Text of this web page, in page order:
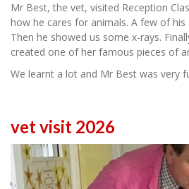
Mr Best, the vet, visited Reception
how he cares for animals. A few of
Then he showed us some x-rays.
created one of her famous pieces of
We learnt a lot and Mr Best was very
vet visit 2026